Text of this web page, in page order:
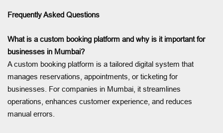
Frequently Asked Questions
What is a custom booking platform and why is it important for
businesses in Mumbai?
A custom booking platform is a tailored digital system that
manages reservations, appointments, or ticketing for
businesses. For companies in Mumbai, it streamlines
operations, enhances customer experience, and reduces
manual errors.